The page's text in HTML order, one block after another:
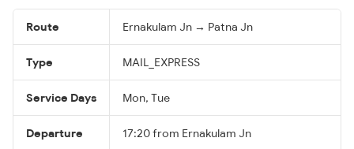
Route Ernakulam Jn → Patna Jn
Type MAIL_EXPRESS
Service Days Mon, Tue
Departure 17:20 from Ernakulam Jn